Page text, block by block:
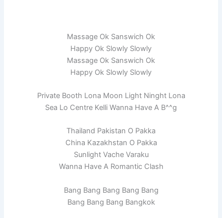
Massage Ok Sanswich Ok
Happy Ok Slowly Slowly
Massage Ok Sanswich Ok
Happy Ok Slowly Slowly
Private Booth Lona Moon Light Ninght Lona
Sea Lo Centre Kelli Wanna Have A B^^g
Thailand Pakistan O Pakka
China Kazakhstan O Pakka
Sunlight Vache Varaku
Wanna Have A Romantic Clash
Bang Bang Bang Bang Bang
Bang Bang Bang Bangkok